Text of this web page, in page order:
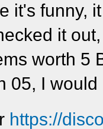
it's funny,
it
worth 5
05, I
https://